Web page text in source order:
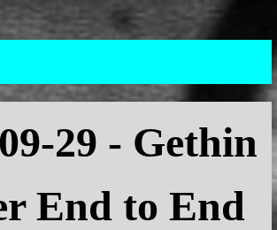
29 - Gethin
End to End